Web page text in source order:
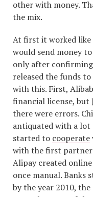
other with money.
the mix.
At first it worked like
would send money
only after
released the funds
with this. First,
financial license, but
there were errors.
antiquated with a lot
started to cooperate
with the first partner
Alipay created
once manual.
by the year 2010,